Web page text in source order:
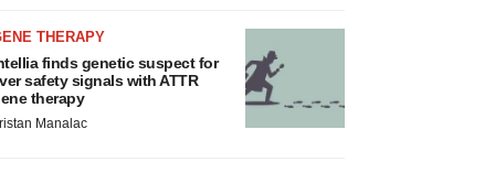
THERAPY
finds genetic suspect for
safety signals with ATTR
therapy
Manalac